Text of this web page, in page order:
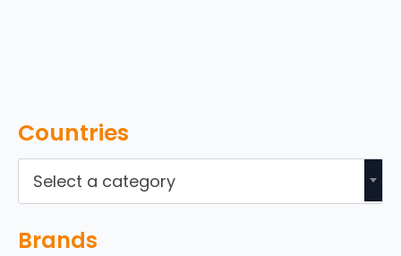
Countries
Select a category
Brands